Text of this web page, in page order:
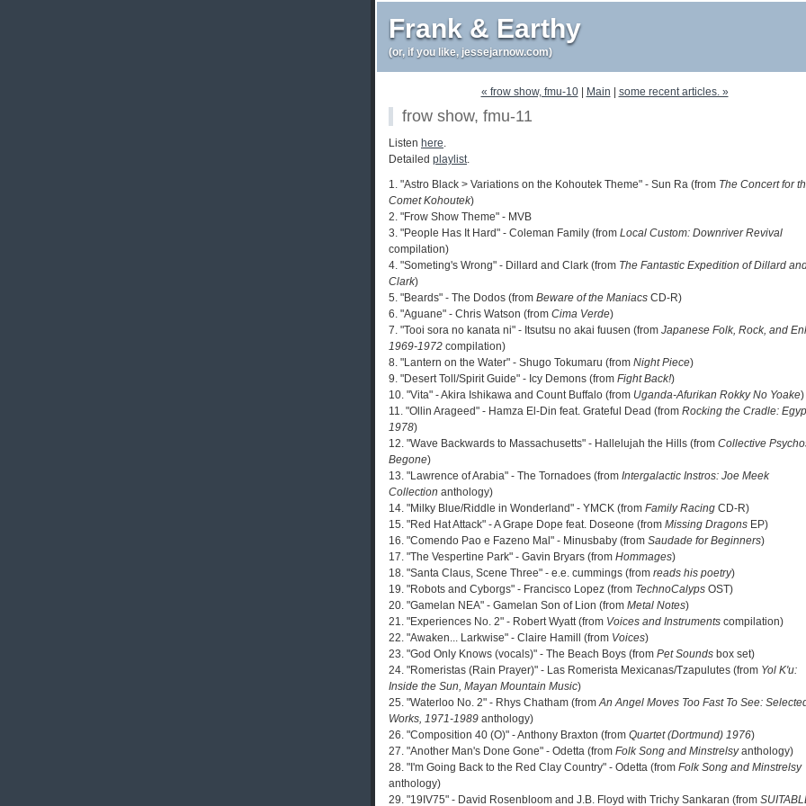
Frank & Earthy
(or, if you like, jessejarnow.com)
« frow show, fmu-10| Main some recent articles. »
frow show, fmu-11
Listen here.
Detailed playlist.
1. "Astro Black > Variations on the Kohoutek Theme" - Sun Ra (from The Concert for
Comet Kohoutek)
2. "Frow Show Theme" - MVB
3. "People Has It Hard" - Coleman Family (from Local Custom: Downriver Revival
compilation)
4. "Someting's Wrong" - Dillard and Clark (from The Fantastic Expedition of Dillard
Clark)
5. "Beards" - The Dodos (from Beware of the Maniacs CD-R)
6. "Aguane" - Chris Watson (from Cima Verde)
7. "Tooi sora no kanata ni" - Itsutsu no akai fuusen (from Japanese Folk, Rock, and
1969-1972 compilation)
8. "Lantern on the Water" - Shugo Tokumaru (from Night Piece)
9. "Desert Toll/Spirit Guide" - Icy Demons (from Fight Back!)
10. "Vita" - Akira Ishikawa and Count Buffalo (from Uganda-Afurikan Rokky No Yoake)
11. "Ollin Arageed" - Hamza El-Din feat. Grateful Dead (from Rocking the Cradle:
1978)
12. "Wave Backwards to Massachusetts" - Hallelujah the Hills (from Collective
Begone)
13. "Lawrence of Arabia" - The Tornadoes (from Intergalactic Instros: Joe Meek
Collection anthology)
14. "Milky Blue/Riddle in Wonderland" - YMCK (from Family Racing CD-R)
15. "Red Hat Attack" - A Grape Dope feat. Doseone (from Missing Dragons EP)
16. "Comendo Pao e Fazeno Mal" - Minusbaby (from Saudade for Beginners)
17. "The Vespertine Park" - Gavin Bryars (from Hommages)
18. "Santa Claus, Scene Three" - e.e. cummings (from reads his poetry)
19. "Robots and Cyborgs" - Francisco Lopez (from TechnoCalyps OST)
20. "Gamelan NEA" - Gamelan Son of Lion (from Metal Notes)
21. "Experiences No. 2" - Robert Wyatt (from Voices and Instruments compilation)
22. "Awaken... Larkwise" - Claire Hamill (from Voices)
23. "God Only Knows (vocals)" - The Beach Boys (from Pet Sounds box set)
24. "Romeristas (Rain Prayer)" - Las Romerista Mexicanas/Tzapulutes (from Yol K'u:
Inside the Sun, Mayan Mountain Music)
25. "Waterloo No. 2" - Rhys Chatham (fromAn Angel Moves Too Fast To See:
Works, 1971-1989 anthology)
26. "Composition 40 (O)" - Anthony Braxton (from Quartet (Dortmund) 1976)
27. "Another Man's Done Gone" - Odetta (from Folk Song and Minstrelsyanthology)
28. "I'm Going Back to the Red Clay Country" - Odetta (from Folk Song and Minstrelsy
anthology)
29. "19IV75" - David Rosenbloom and J.B. Floyd with Trichy Sankaran (from